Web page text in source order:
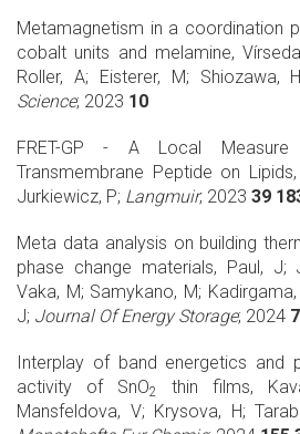
Metamagnetism in a coordination
cobalt units and melamine,
Roller, A; Eisterer, M; Shiozawa,
Science; 2023 10
FRET-GP - A Local
Transmembrane Peptide on Lipids,
Jurkiewicz, P; Langmuir; 2023 39
Meta data analysis on building
phase change materials, Paul, J;
Vaka, M; Samykano, M;
J; Journal Of Energy Storage; 2024
Interplay of band energetics and
activity of SnO2
thin films,
Mansfeldova, V; Krysova, H;